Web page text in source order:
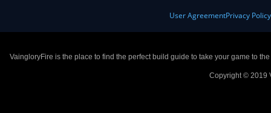
User AgreementPrivacy Policy
VaingloryFire is the place to find the perfect build guide to take your game to
Copyright © 2019